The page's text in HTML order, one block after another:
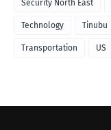
Security North East
Technology Tinubu
Transportation US